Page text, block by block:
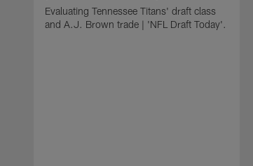
Evaluating Tennessee Titans' draft class
and A.J. Brown trade | 'NFL Draft Today'.